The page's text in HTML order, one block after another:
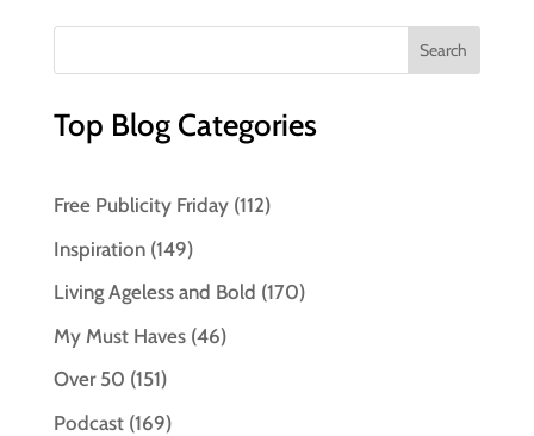
Top Blog Categories
Free Publicity Friday(112)
Inspiration(149)
Living Ageless and Bold (170)
My Must Haves(46)
Over 50 (151)
Podcast(169)